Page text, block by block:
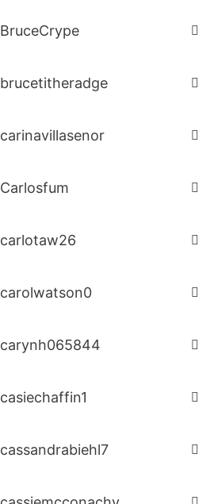
BruceCrype
brucetitheradge
carinavillasenor
Carlosfum
carlotaw26
carolwatson0
carynh065844
casiechaffin1
cassandrabiehl7